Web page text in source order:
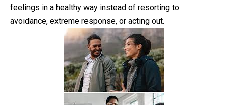
feelings in a healthy way instead of resorting to
avoidance, extreme response, or acting out.